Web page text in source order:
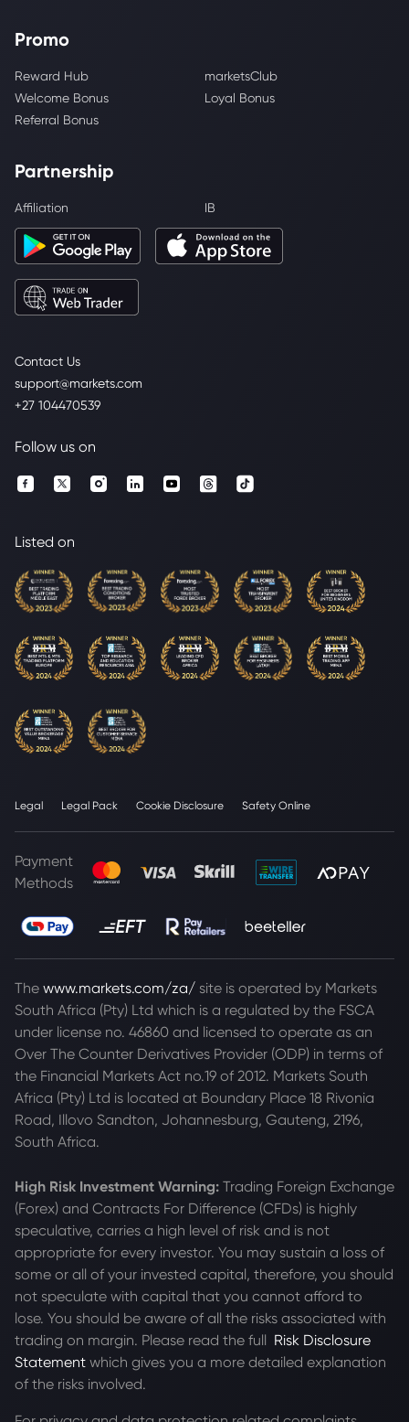
Contact Us
support@markets.com
+27 104470539
Promo
Reward Hub
marketsClub
Welcome Bonus
Loyal Bonus
Referral Bonus
Partnership
Affiliation IB
Follow us on
Listed on
Legal Legal Pack Cookie Disclosure Safety Online
Payment
Methods
The www.markets.com/za/ site is operated by Markets
South Africa (Pty) Ltd which is a regulated by the FSCA
under license no. 46860 and licensed to operate as an
Over The Counter Derivatives Provider (ODP) in terms of
the Financial Markets Act no.19 of 2012. Markets South
Africa (Pty) Ltd is located at Boundary Place 18 Rivonia
Road, Illovo Sandton, Johannesburg, Gauteng, 2196,
South Africa.
High Risk Investment Warning: Trading Foreign Exchange
(Forex) and Contracts For Difference (CFDs) is highly
speculative, carries a high level of risk and is not
appropriate for every investor. You may sustain a loss of
some or all of your invested capital, therefore, you should
not speculate with capital that you cannot afford to
lose. You should be aware of all the risks associated with
trading on margin. Please read the full Risk Disclosure
Statement which gives you a more detailed explanation
of the risks involved.